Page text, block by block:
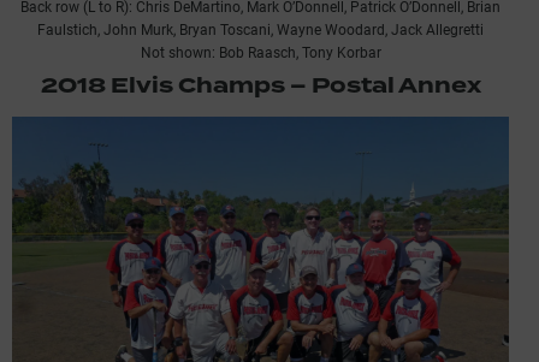
Back row (L to R): Chris DeMartino, Mark O’Donnell, Patrick O’Donnell, Brian
Faulstich, John Murk, Bryan Toscani, Wayne Woodard, Jack Allegretti
Not shown: Bob Raasch, Tony Korbar
2018 Elvis Champs – Postal Annex